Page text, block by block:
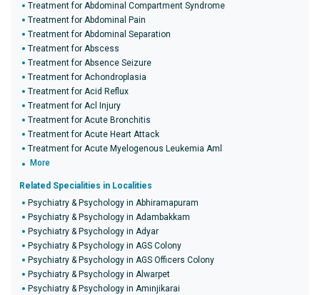
Treatment for Abdominal Compartment Syndrome
Treatment for Abdominal Pain
Treatment for Abdominal Separation
Treatment for Abscess
Treatment for Absence Seizure
Treatment for Achondroplasia
Treatment for Acid Reflux
Treatment for Acl Injury
Treatment for Acute Bronchitis
Treatment for Acute Heart Attack
Treatment for Acute Myelogenous Leukemia Aml
More
Related Specialities in Localities
Psychiatry & Psychology in Abhiramapuram
Psychiatry & Psychology in Adambakkam
Psychiatry & Psychology in Adyar
Psychiatry & Psychology in AGS Colony
Psychiatry & Psychology in AGS Officers Colony
Psychiatry & Psychology in Alwarpet
Psychiatry & Psychology in Aminjikarai